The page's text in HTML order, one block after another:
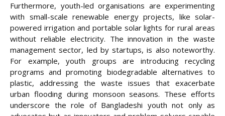
Furthermore, youth-led organisations are experimenting
with small-scale renewable energy projects, like solar-
powered irrigation and portable solar lights for rural areas
without reliable electricity. The innovation in the waste
management sector, led by startups, is also noteworthy.
For example, youth groups are introducing recycling
programs and promoting biodegradable alternatives to
plastic, addressing the waste issues that exacerbate
urban flooding during monsoon seasons. These efforts
underscore the role of Bangladeshi youth not only as